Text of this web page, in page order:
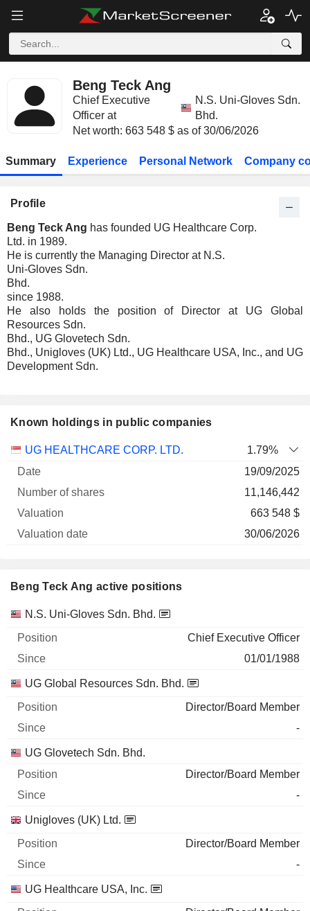
Beng Teck Ang
Chief Executive
Officer at
N.S. Uni-Gloves Sdn.
Bhd.
Net worth: 663 548 $ as of 30/06/2026
Summary Experience Personal Network Company
Profile
Beng Teck Ang has founded UG Healthcare Corp.
Ltd. in 1989.
He is currently the Managing Director at N.S.
Uni-Gloves Sdn.
Bhd.
since 1988.
He also holds the position of Director at UG Global
Resources Sdn.
Bhd., UG Glovetech Sdn.
Bhd., Unigloves (UK) Ltd., UG Healthcare USA, Inc., and UG
Development Sdn.
Known holdings in public companies
Company
Number
UG HEALTHCARE CORP. LTD.
1.79%
19/09/2025
11,146,442
663 548 $
30/06/2026
Beng Teck Ang active positions
Companies Position Start
N.S. Uni-Gloves Sdn. Bhd.
Chief Executive Officer
01/01/1988
UG Global Resources Sdn. Bhd.
Director/Board Member
-
UG Glovetech Sdn. Bhd.
Director/Board Member
-
Unigloves (UK) Ltd.
Director/Board Member
-
UG Healthcare USA, Inc.